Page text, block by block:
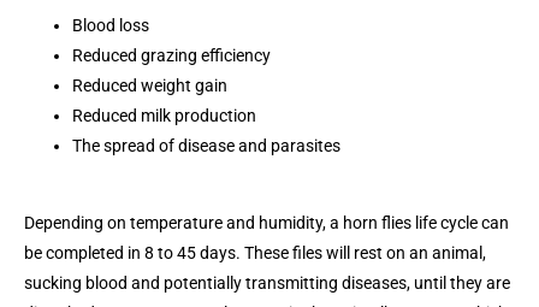
Blood loss
Reduced grazing efficiency
Reduced weight gain
Reduced milk production
The spread of disease and parasites
Depending on temperature and humidity, a horn flies life cycle can
be completed in 8 to 45 days. These files will rest on an animal,
sucking blood and potentially transmitting diseases, until they are